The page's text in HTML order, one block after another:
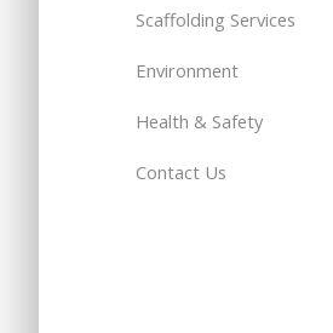
Scaffolding Services
Environment
Health & Safety
Contact Us